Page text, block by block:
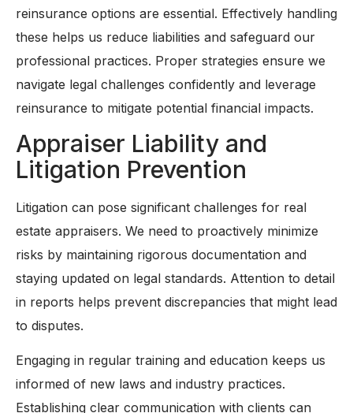
reinsurance options are essential. Effectively handling
these helps us reduce liabilities and safeguard our
professional practices. Proper strategies ensure we
navigate legal challenges confidently and leverage
reinsurance to mitigate potential financial impacts.
Appraiser Liability and
Litigation Prevention
Litigation can pose significant challenges for real
estate appraisers. We need to proactively minimize
risks by maintaining rigorous documentation and
staying updated on legal standards. Attention to detail
in reports helps prevent discrepancies that might lead
to disputes.
Engaging in regular training and education keeps us
informed of new laws and industry practices.
Establishing clear communication with clients can